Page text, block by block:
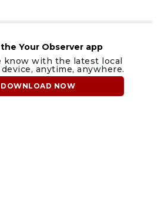
Your Observer app
know with the latest local
anytime, anywhere.
DOWNLOAD NOW